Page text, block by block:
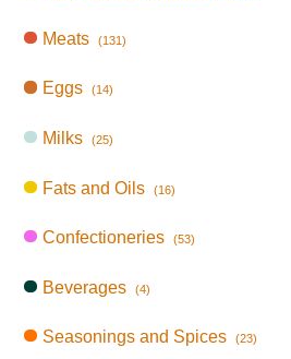
Meats (131)
Eggs (14)
Milks (25)
Fats and Oils (16)
Confectioneries (53)
Beverages (4)
Seasonings and Spices (23)